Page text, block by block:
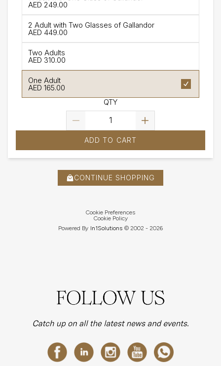
AED 249.00
2 Adult with Two Glasses of Gallandor
AED 449.00
Two Adults
AED 310.00
One Adult
AED 165.00
QTY
ADD TO CART
CONTINUE SHOPPING
Cookie Preferences
Cookie Policy
Powered By In1Solutions © 2002 - 2026